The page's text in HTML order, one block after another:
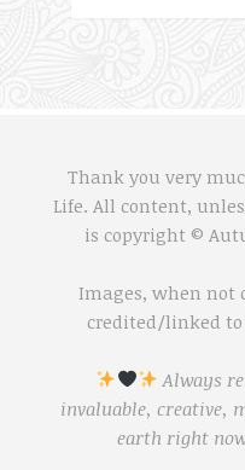
Thank you very
Life. All content,
is copyright ©
Images, when not
credited/linked to
Always
invaluable, creative,
earth right